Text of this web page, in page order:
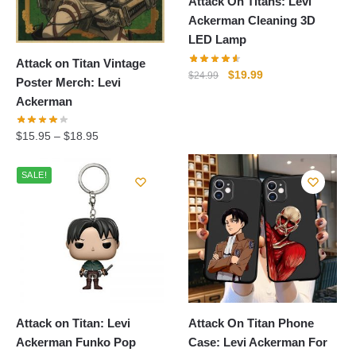
Attack on Titan Vintage
Poster Merch: Levi
Ackerman
$15.95 – $18.95
Ackerman Cleaning 3D
LED Lamp
$24.99
Original
$19.99Current
SALE!
Attack on Titan: Levi
Ackerman Funko Pop
Attack On Titan Phone
Case: Levi Ackerman For